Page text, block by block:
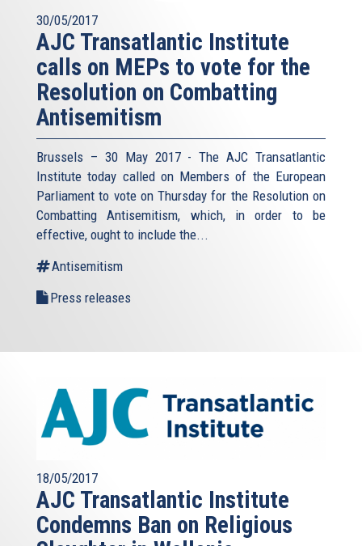
30/05/2017
AJC Transatlantic Institute
calls on MEPs to vote for the
Resolution on Combatting
Antisemitism
Brussels – 30 May 2017 - The AJC Transatlantic
Institute today called on Members of the European
Parliament to vote on Thursday for the Resolution on
Combatting Antisemitism, which, in order to be
effective, ought to include the...
Antisemitism
Press releases
18/05/2017
AJC Transatlantic Institute
Condemns Ban on Religious